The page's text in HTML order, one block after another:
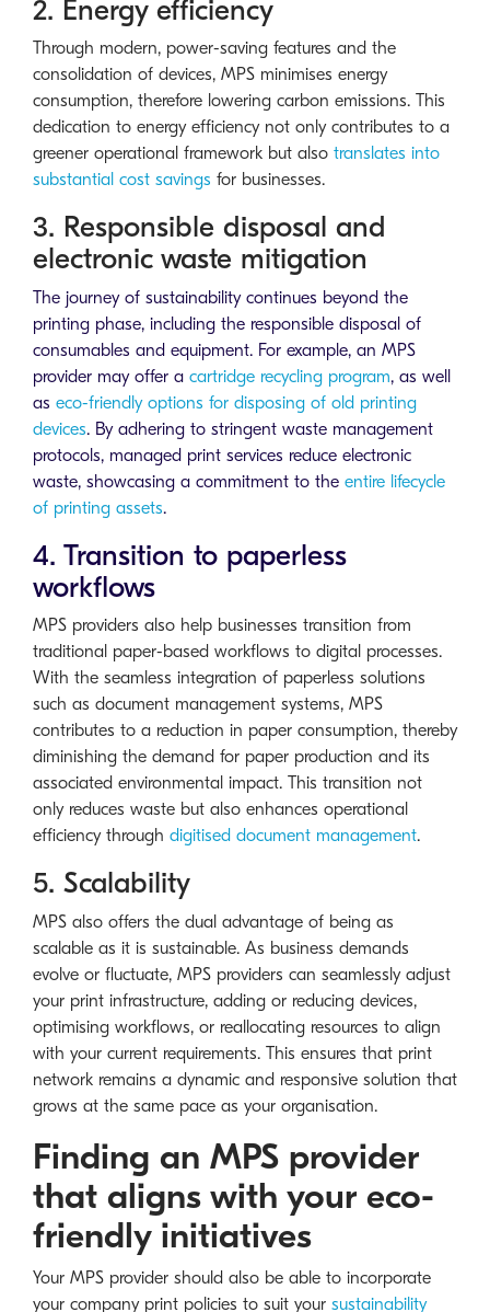
2. Energy efficiency
Through modern, power-saving features and the
consolidation of devices, MPS minimises energy
consumption, therefore lowering carbon emissions. This
dedication to energy efficiency not only contributes to a
greener operational framework but also translates into
substantial cost savings for businesses.
3. Responsible disposal and
electronic waste mitigation
The journey of sustainability continues beyond the
printing phase, including the responsible disposal of
consumables and equipment. For example, an MPS
provider may offer a cartridge recycling program, as well
as eco-friendly options for disposing of old printing
devices. By adhering to stringent waste management
protocols, managed print services reduce electronic
waste, showcasing a commitment to the entire lifecycle
of printing assets.
4. Transition to paperless
workflows
MPS providers also help businesses transition from
traditional paper-based workflows to digital processes.
With the seamless integration of paperless solutions
such as document management systems, MPS
contributes to a reduction in paper consumption, thereby
diminishing the demand for paper production and its
associated environmental impact. This transition not
only reduces waste but also enhances operational
efficiency through digitised document management.
5. Scalability
MPS also offers the dual advantage of being as
scalable as it is sustainable. As business demands
evolve or fluctuate, MPS providers can seamlessly adjust
your print infrastructure, adding or reducing devices,
optimising workflows, or reallocating resources to align
with your current requirements. This ensures that print
network remains a dynamic and responsive solution that
grows at the same pace as your organisation.
Finding an MPS provider
that aligns with your eco-
friendly initiatives
Your MPS provider should also be able to incorporate
your company print policies to suit your sustainability